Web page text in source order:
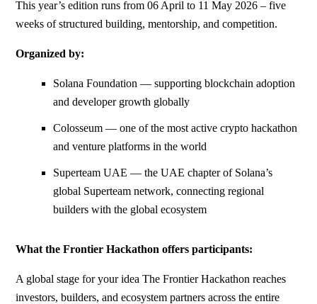
This year’s edition runs from 06 April to 11 May 2026 – five
weeks of structured building, mentorship, and competition.
Organized by:
Solana Foundation — supporting blockchain adoption
and developer growth globally
Colosseum — one of the most active crypto hackathon
and venture platforms in the world
Superteam UAE — the UAE chapter of Solana’s
global Superteam network, connecting regional
builders with the global ecosystem
What the Frontier Hackathon offers participants:
A global stage for your idea The Frontier Hackathon reaches
investors, builders, and ecosystem partners across the entire